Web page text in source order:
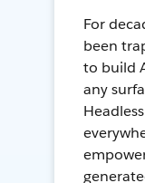
For
been
to build
any